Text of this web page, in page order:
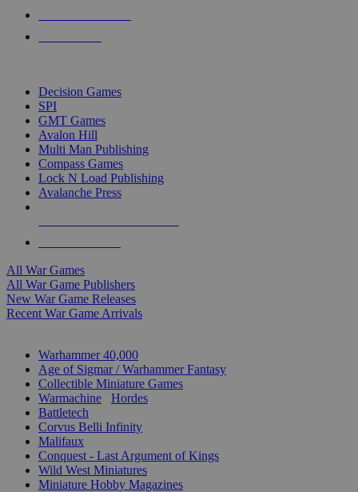
Decision Games
SPI
GMT Games
Avalon Hill
Multi Man Publishing
Compass Games
Lock N Load Publishing
Avalanche Press
All War Games
All War Game Publishers
New War Game Releases
Recent War Game Arrivals
Warhammer 40,000
Age of Sigmar / Warhammer Fantasy
Collectible Miniature Games
Warmachine
Hordes
Battletech
Corvus Belli Infinity
Malifaux
Conquest - Last Argument of Kings
Wild West Miniatures
Miniature Hobby Magazines